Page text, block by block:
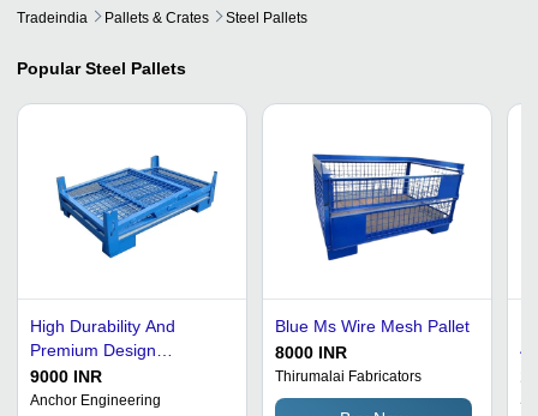
Tradeindia Pallets & Crates Steel Pallets
Popular Steel Pallets
High Durability And
Premium Design
Returnable Steel Pallets
9000 INR
Anchor Engineering
Blue Ms Wire Mesh Pallet
8000 INR
Thirumalai Fabricators
S